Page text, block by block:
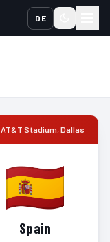
DE
AT&T Stadium,Dallas
Spain